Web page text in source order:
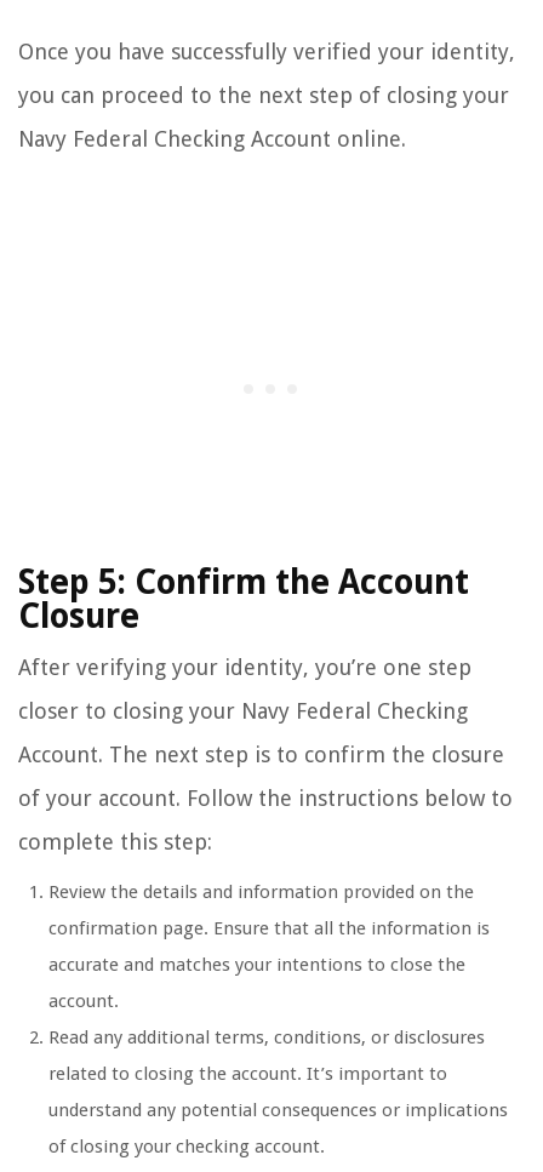
Once you have successfully verified your identity,
you can proceed to the next step of closing your
Navy Federal Checking Account online.
Step 5: Confirm the Account
Closure
After verifying your identity, you’re one step
closer to closing your Navy Federal Checking
Account. The next step is to confirm the closure
of your account. Follow the instructions below to
complete this step:
Review the details and information provided on the
confirmation page. Ensure that all the information is
accurate and matches your intentions to close the
account.
Read any additional terms, conditions, or disclosures
related to closing the account. It’s important to
understand any potential consequences or implications
of closing your checking account.